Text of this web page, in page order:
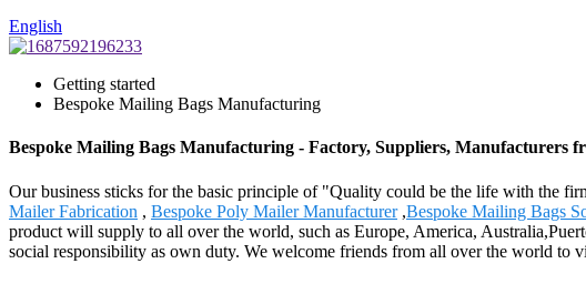
English
Getting started
Bespoke Mailing Bags Manufacturing
Bespoke Mailing Bags Manufacturing - Factory, Suppliers, Manufacturers
Our business sticks for the basic principle of "Quality could be the life with the
Mailer Fabrication , Bespoke Poly Mailer Manufacturer,Bespoke Mailing Bags
product will supply to all over the world, such as Europe, America,
social responsibility as own duty. We welcome friends from all over the world to